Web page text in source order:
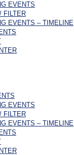
EVENTS
FILTER
EVENTS – TIMELINE
EVENTS
FILTER
EVENTS – TIMELINE